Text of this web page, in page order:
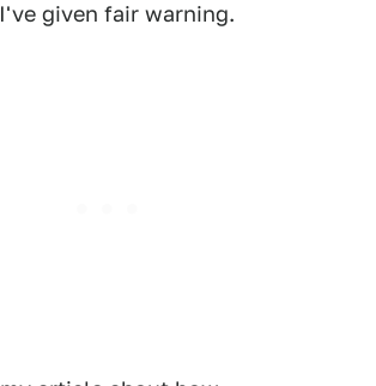
given fair warning.